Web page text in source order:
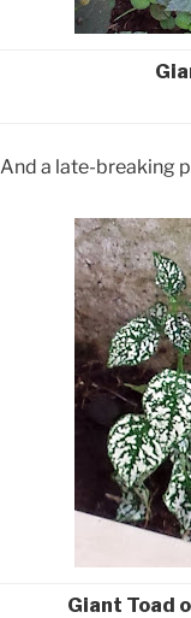
And a late-breaking
Giant Toad